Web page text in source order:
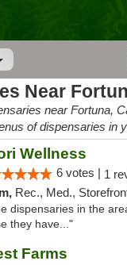
Near
near Fortuna,
of dispensaries in
Wellness
6 votes | 1
Rec., Med., Storefront, ADA
dispensaries in the
they have..."
Farms